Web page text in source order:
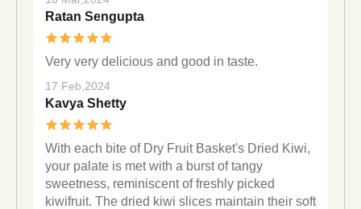
Ratan Sengupta
Very very delicious and good in taste.
17 Feb,2024
Kavya Shetty
With each bite of Dry Fruit Basket's Dried Kiwi,
your palate is met with a burst of tangy
sweetness, reminiscent of freshly picked
kiwifruit. The dried kiwi slices maintain their soft